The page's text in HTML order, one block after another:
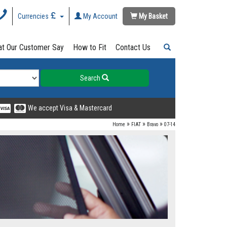
Currencies My Account My Basket
Our Customer Say How to Fit Contact Us
Search
We accept Visa & Mastercard
Home » FIAT » Bravo » 07-14